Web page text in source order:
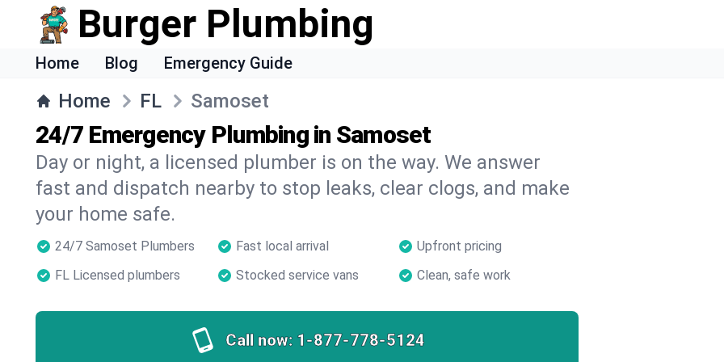
Burger Plumbing
Home Blog Emergency Guide
Home FL Samoset
24/7 Emergency Plumbing in Samoset
Day or night, a licensed plumber is on the way. We answer
fast and dispatch nearby to stop leaks, clear clogs, and make
your home safe.
24/7 Samoset Plumbers Fast local arrival
Upfront pricing
FL Licensed plumbers
Stocked service vans Clean, safe work
Call now: 1-877-778-5124